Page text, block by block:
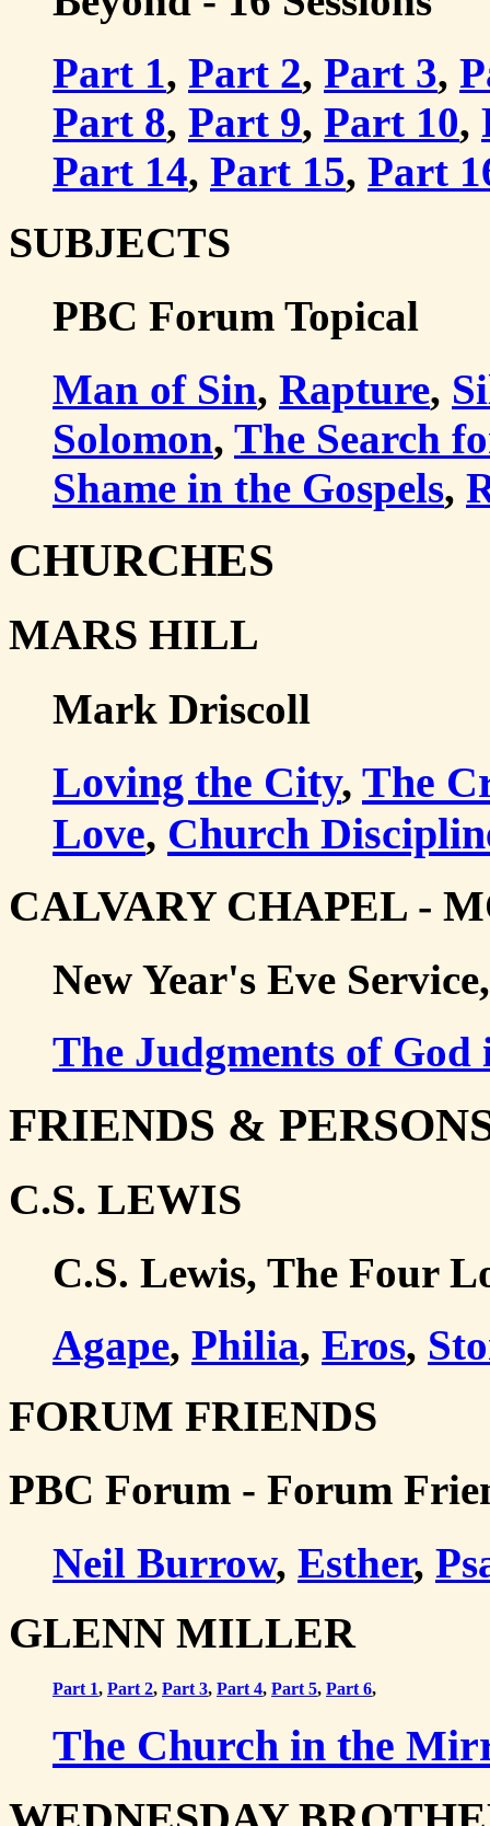
Part 1, Part 2, Part 3,
Part 8, Part 9, Part 10,
Part 14, Part 15, Part
SUBJECTS
PBC Forum Topical
Man of Sin, Rapture,
Solomon, The Search
Shame in the Gospels,
CHURCHES
MARS HILL
Mark Driscoll
Loving the City, The
Love, Church
CALVARY CHAPEL -
New Year's Eve
The Judgments of
FRIENDS &
C.S. LEWIS
C.S. Lewis, The Four
Agape, Philia, Eros,
FORUM FRIENDS
PBC Forum - Forum
Neil Burrow, Esther,
GLENN MILLER
Part 1, Part 2, Part 3, Part 4, Part 5, Part 6,
The Church in the